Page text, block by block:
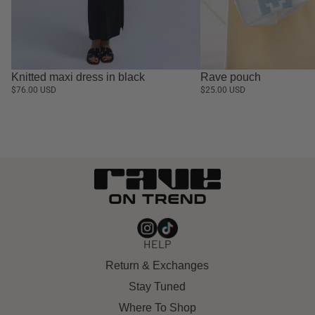
Knitted maxi dress in black
$76.00 USD
Rave pouch
$25.00 USD
HELP
Return & Exchanges
Stay Tuned
Where To Shop